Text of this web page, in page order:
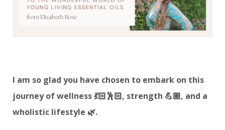
I am so glad you have chosen to embark on this
journey of wellness 💃🏻🕺🏻, strength 💪🏼, and a
wholistic lifestyle 🌿.